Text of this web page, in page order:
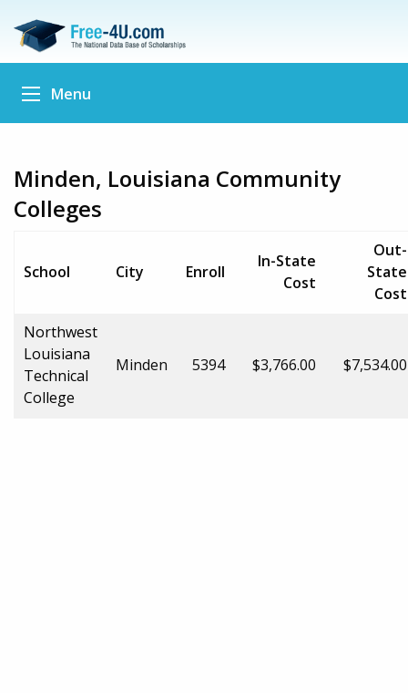
Menu
Minden, Louisiana Community
Colleges
School City Enroll
In-State
Cost
Out-
State
Cost
Northwest
Louisiana
Technical
College
Minden 5394 $3,766.00 $7,534.00